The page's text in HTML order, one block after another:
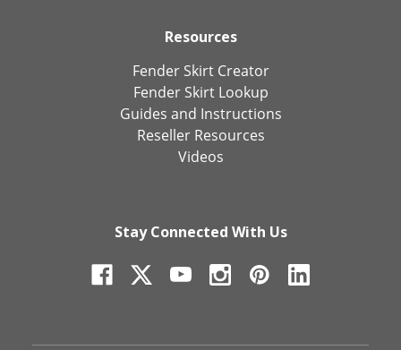
Resources
Fender Skirt Creator
Fender Skirt Lookup
Guides and Instructions
Reseller Resources
Videos
Stay Connected With Us